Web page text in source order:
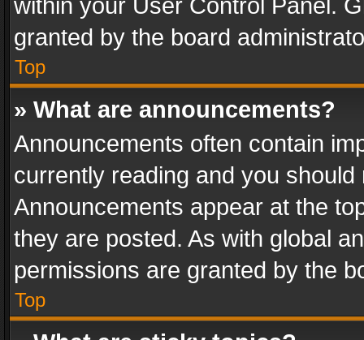
within your User Control Panel.
granted by the board
Top
» What are announcements?
Announcements often contain
currently reading and you
Announcements appear at the
they are posted. As with global
permissions are granted by the
Top